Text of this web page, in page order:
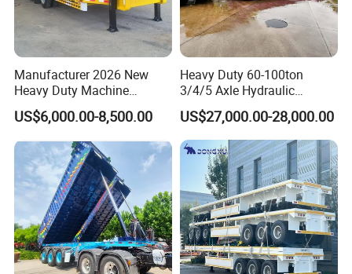
Manufacturer 2026 New
Heavy Duty Machine
Transport Hydraulic
Gooseneck Platform Deck
Detachable 3 Axle 4 Axle
Low Bed Trailer Lowboy
Semi Truck Trailer
US$6,000.00-8,500.00
Heavy Duty 60-100ton
3/4/5 Axle Hydraulic
Detachable Gooseneck
Lowboy Lowbed Semi
Trailer for Heavy Machinery
Transport
US$27,000.00-28,000.00